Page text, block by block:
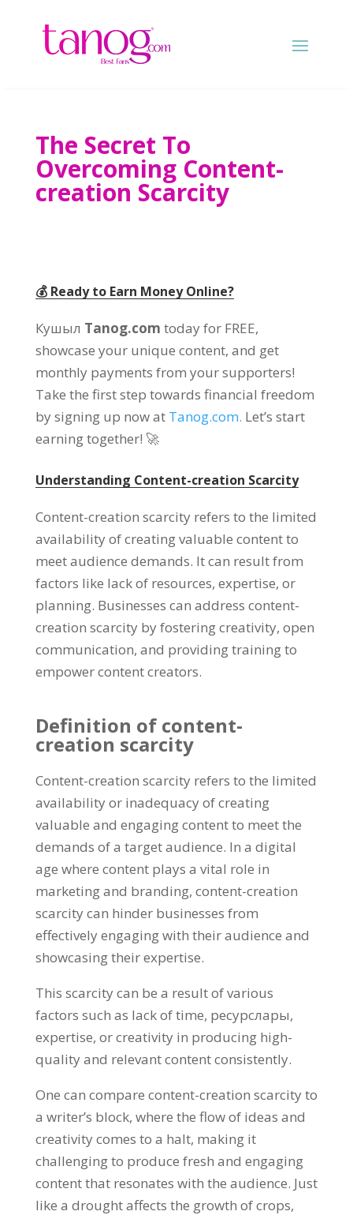
The Secret To
Overcoming Content-
creation Scarcity
💰 Ready to Earn Money Online?
Кушыл Tanog.com today for FREE,
showcase your unique content, and get
monthly payments from your supporters!
Take the first step towards financial freedom
by signing up now at Tanog.com. Let’s start
earning together! 🚀
Understanding Content-creation Scarcity
Content-creation scarcity refers to the limited
availability of creating valuable content to
meet audience demands. It can result from
factors like lack of resources, expertise, or
planning. Businesses can address content-
creation scarcity by fostering creativity, open
communication, and providing training to
empower content creators.
Definition of content-
creation scarcity
Content-creation scarcity refers to the limited
availability or inadequacy of creating
valuable and engaging content to meet the
demands of a target audience. In a digital
age where content plays a vital role in
marketing and branding, content-creation
scarcity can hinder businesses from
effectively engaging with their audience and
showcasing their expertise.
This scarcity can be a result of various
factors such as lack of time, ресурслары,
expertise, or creativity in producing high-
quality and relevant content consistently.
One can compare content-creation scarcity to
a writer’s block, where the flow of ideas and
creativity comes to a halt, making it
challenging to produce fresh and engaging
content that resonates with the audience. Just
like a drought affects the growth of crops,